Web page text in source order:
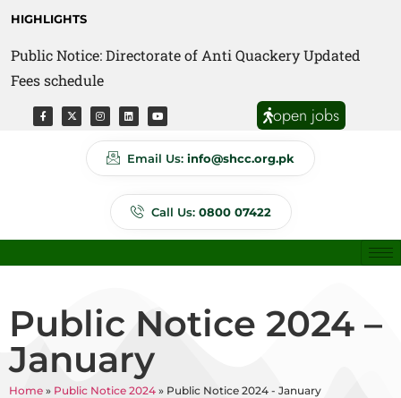
HIGHLIGHTS
Public Notice: Directorate of Anti Quackery Updated
Fees schedule
open jobs
Email Us: info@shcc.org.pk
Call Us: 0800 07422
Public Notice 2024 –
January
Home » Public Notice 2024 » Public Notice 2024 - January